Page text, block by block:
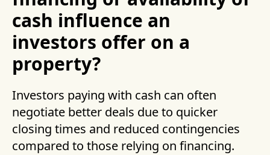
cash influence an
investors offer on a
property?
Investors paying with cash can often
negotiate better deals due to quicker
closing times and reduced contingencies
compared to those relying on financing.